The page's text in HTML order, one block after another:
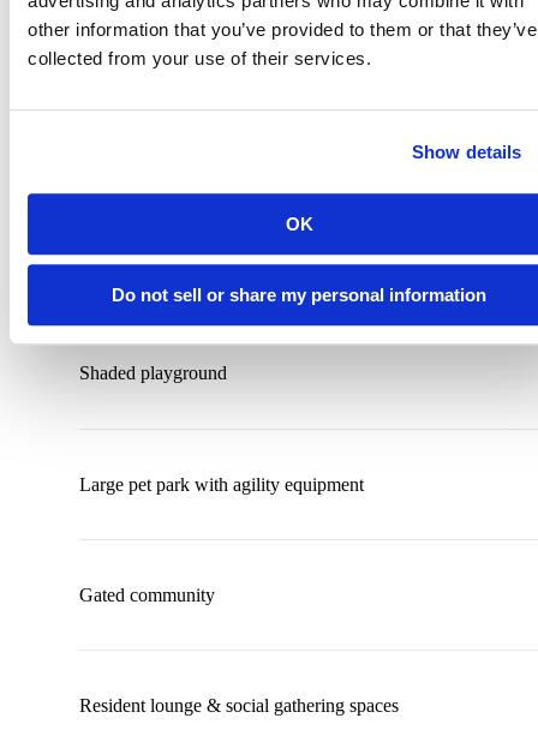
other information that you’ve provided to them or that they’ve
collected from your use of their services.
Show details
OK
Do not sell or share my personal information
Outdoor Kitchen Area with Grills
Outdoor gaming lawn with corn hole and ping-pong
Spacious pool deck with large cabanas and hot tub
Shaded playground
Large pet park with agility equipment
Gated community
Resident lounge & social gathering spaces